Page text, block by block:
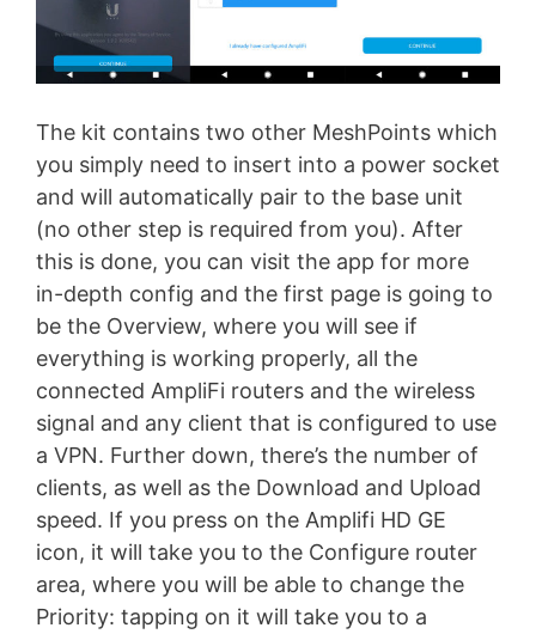
The kit contains two other MeshPoints which
you simply need to insert into a power socket
and will automatically pair to the base unit
(no other step is required from you). After
this is done, you can visit the app for more
in-depth config and the first page is going to
be the Overview, where you will see if
everything is working properly, all the
connected AmpliFi routers and the wireless
signal and any client that is configured to use
a VPN. Further down, there’s the number of
clients, as well as the Download and Upload
speed. If you press on the Amplifi HD GE
icon, it will take you to the Configure router
area, where you will be able to change the
Priority: tapping on it will take you to a